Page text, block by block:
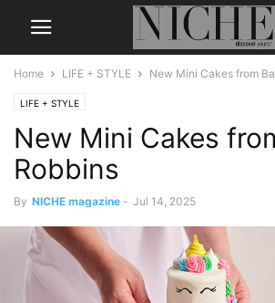
Home LIFE + STYLE New Mini Cakes from
LIFE + STYLE
New Mini Cakes
Robbins
By NICHE magazine - Jul 14, 2025